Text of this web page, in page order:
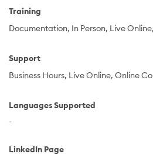
Training
Documentation In Person Live Online
Support
Business Hours Live Online Online
Languages Supported
-
LinkedIn Page